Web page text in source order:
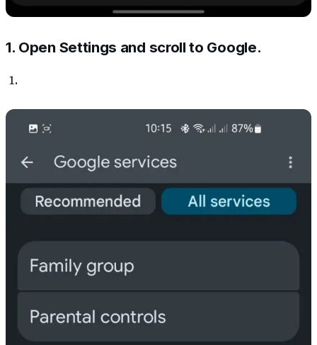
1. Open Settings and scroll to Google.